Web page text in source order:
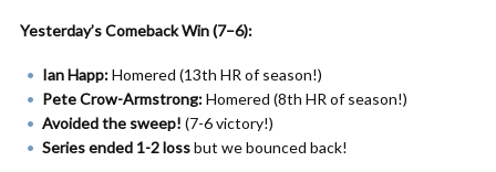
Yesterday’s Comeback Win (7–6):
Ian Happ:Homered (13th HR of season!)
Pete Crow-Armstrong:Homered (8th HR of season!)
Avoided the sweep! (7-6 victory!)
Series ended 1-2 lossbut we bounced back!